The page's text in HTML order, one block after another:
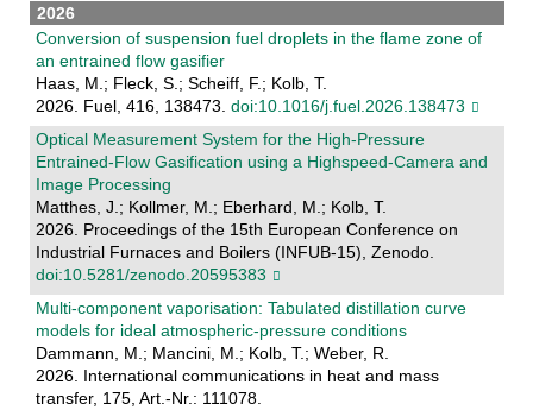
2026
Conversion of suspension fuel droplets in the flame zone of
an entrained flow gasifier
Haas, M.; Fleck, S.; Scheiff, F.; Kolb, T.
2026. Fuel, 416, 138473. doi:10.1016/j.fuel.2026.138473
Optical Measurement System for the High-Pressure
Entrained-Flow Gasification using a Highspeed-Camera and
Image Processing
Matthes, J.; Kollmer, M.; Eberhard, M.; Kolb, T.
2026. Proceedings of the 15th European Conference on
Industrial Furnaces and Boilers (INFUB-15), Zenodo.
doi:10.5281/zenodo.20595383
Multi-component vaporisation: Tabulated distillation curve
models for ideal atmospheric-pressure conditions
Dammann, M.; Mancini, M.; Kolb, T.; Weber, R.
2026. International communications in heat and mass
transfer, 175, Art.-Nr.: 111078.